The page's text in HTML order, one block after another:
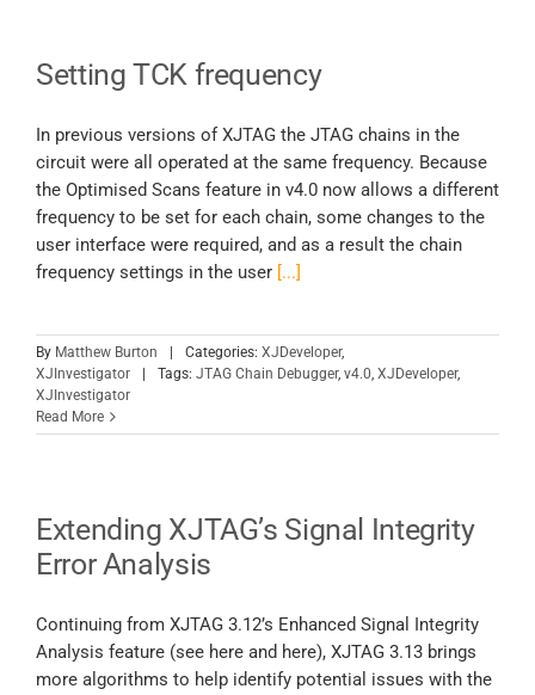
Setting TCK frequency
In previous versions of XJTAG the JTAG chains in the
circuit were all operated at the same frequency. Because
the Optimised Scans feature in v4.0 now allows a different
frequency to be set for each chain, some changes to the
user interface were required, and as a result the chain
frequency settings in the user [...]
By Matthew Burton Categories: XJDeveloper,
XJInvestigator
Tags: JTAG Chain Debugger, v4.0, XJDeveloper,
XJInvestigator
Read More
Extending XJTAG’s Signal Integrity
Error Analysis
Continuing from XJTAG 3.12’s Enhanced Signal Integrity
Analysis feature (see here and here), XJTAG 3.13 brings
more algorithms to help identify potential issues with the